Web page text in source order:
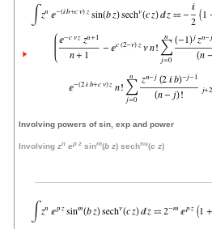
Involving powers of sin, exp and power
Involving zn ep z sinm(b z) sechnu(c z)